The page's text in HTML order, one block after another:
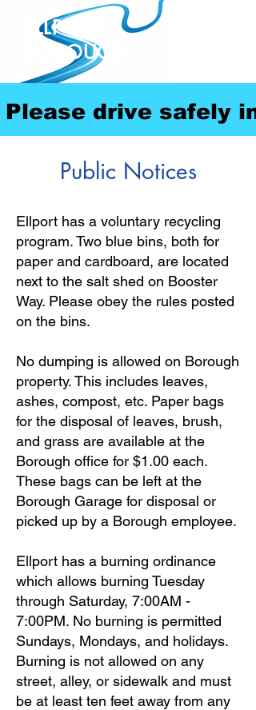
ELLPORT
BOROUGH
Please drive safely
Public Notices
Ellport has a voluntary recycling
program. Two blue bins, both for
paper and cardboard, are located
next to the salt shed on Booster
Way. Please obey the rules posted
on the bins.
No dumping is allowed on Borough
property. This includes leaves,
ashes, compost, etc. Paper bags
for the disposal of leaves, brush,
and grass are available at the
Borough office for $1.00 each.
These bags can be left at the
Borough Garage for disposal or
picked up by a Borough employee.
Ellport has a burning ordinance
which allows burning Tuesday
through Saturday, 7:00AM -
7:00PM. No burning is permitted
Sundays, Mondays, and holidays.
Burning is not allowed on any
street, alley, or sidewalk and must
be at least ten feet away from any